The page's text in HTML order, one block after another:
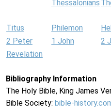
Thessalonians
Titus Philemon
2 Peter
1 John 2
Revelation
Bibliography Information
The Holy Bible, King James
Bible Society: bible-